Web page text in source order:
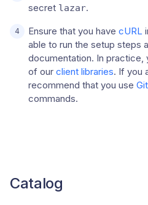
secret lazar.
Ensure that you have cURL
able to run the setup steps
documentation. In practice,
of our client libraries. If you
recommend that you use
commands.
Catalog